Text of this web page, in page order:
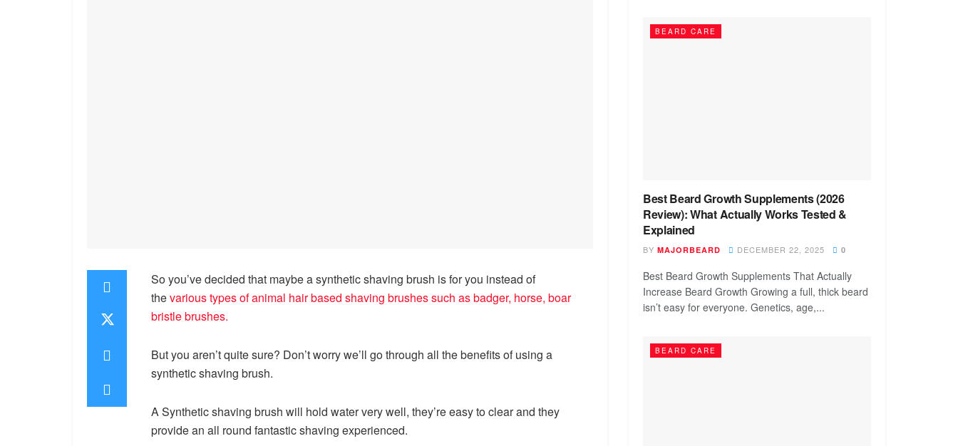
So you’ve decided that maybe a synthetic shaving brush is for you instead of
thevarious types of animal hair based shaving brushes such as badger, horse, boar
bristle brushes.
But you aren’t quite sure? Don’t worry we’ll go through all the benefits of using a
synthetic shaving brush.
A Synthetic shaving brush will hold water very well, they’re easy to clear and they
provide an all round fantastic shaving experienced.
BEARD CARE
Best Beard Growth Supplements (2026
Review): What Actually Works Tested &
Explained
BY MAJORBEARD DECEMBER 22, 2025 0
Best Beard Growth Supplements That Actually
Increase Beard Growth Growing a full, thick beard
isn’t easy for everyone. Genetics, age,...
BEARD CARE